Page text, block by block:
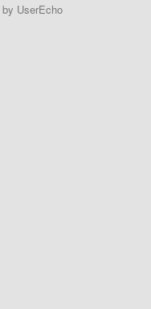
by UserEcho